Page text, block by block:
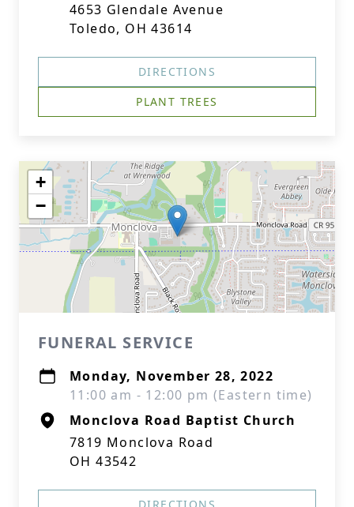
4653 Glendale Avenue
Toledo, OH 43614
DIRECTIONS
PLANT TREES
+
−
FUNERAL SERVICE
Monday, November 28, 2022
11:00 am - 12:00 pm (Eastern time)
Monclova Road Baptist Church
7819 Monclova Road
OH 43542